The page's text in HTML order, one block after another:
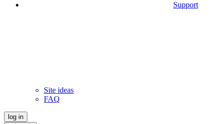
Support
Site ideas
FAQ
log in